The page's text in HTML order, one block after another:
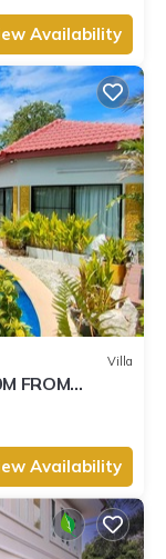
Availability
Villa
FROM
Availability